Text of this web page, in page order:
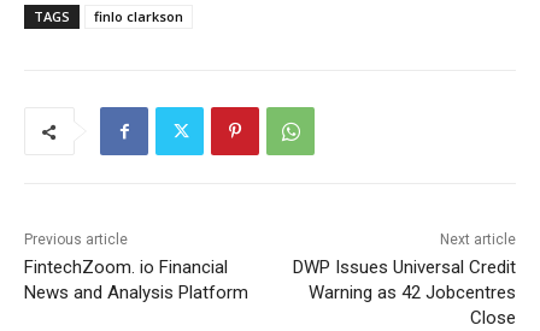
TAGS finlo clarkson
Previous article
FintechZoom. io Financial
News and Analysis Platform
Next article
DWP Issues Universal Credit
Warning as 42 Jobcentres
Close